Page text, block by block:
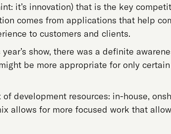
it’s innovation) that is the key
comes from applications that help
to customers and clients.
show, there was a definite
be more appropriate for only
development resources: in-house,
allows for more focused work that